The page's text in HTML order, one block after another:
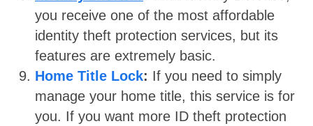
you receive one of the most affordable
identity theft protection services, but its
features are extremely basic.
Home Title Lock: If you need to simply
manage your home title, this service is for
you. If you want more ID theft protection